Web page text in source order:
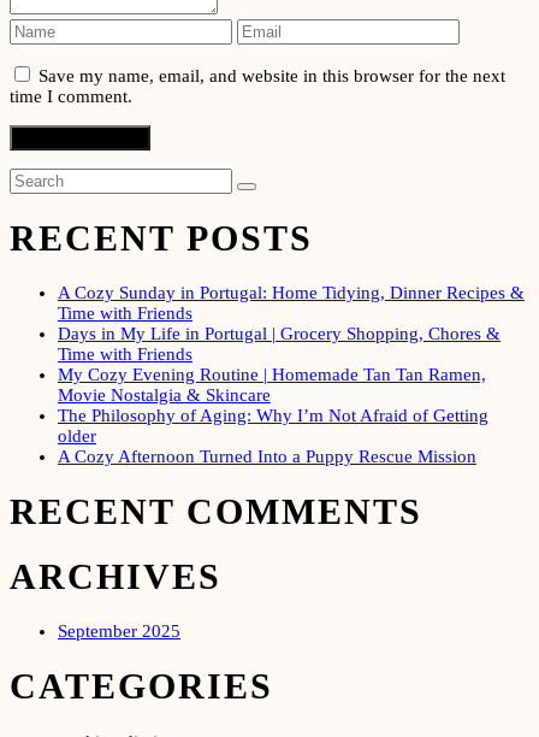
Save my name, email, and website in this browser for the next
time I comment.
RECENT POSTS
A Cozy Sunday in Portugal: Home Tidying, Dinner Recipes &
Time with Friends
Days in My Life in Portugal | Grocery Shopping, Chores &
Time with Friends
My Cozy Evening Routine | Homemade Tan Tan Ramen,
Movie Nostalgia & Skincare
The Philosophy of Aging: Why I’m Not Afraid of Getting
older
A Cozy Afternoon Turned Into a Puppy Rescue Mission
RECENT COMMENTS
ARCHIVES
September 2025
CATEGORIES